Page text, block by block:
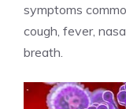
symptoms
cough, fever,
breath.